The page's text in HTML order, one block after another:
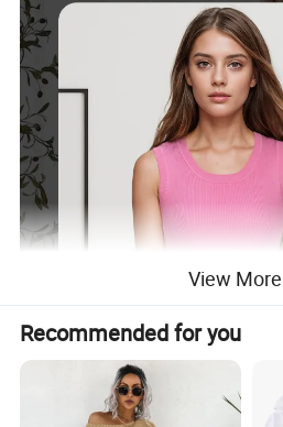
View More
Recommended for you